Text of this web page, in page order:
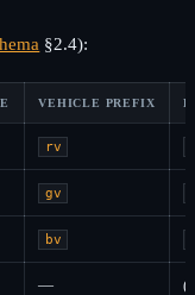
§2.4):
VEHICLE PREFIX
rv
gv
bv
—